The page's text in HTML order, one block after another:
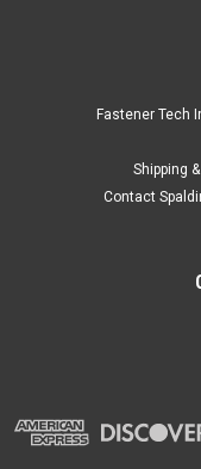
rounded pan head
(Inc. VAT)
Fastener Tech
Shipping
Contact